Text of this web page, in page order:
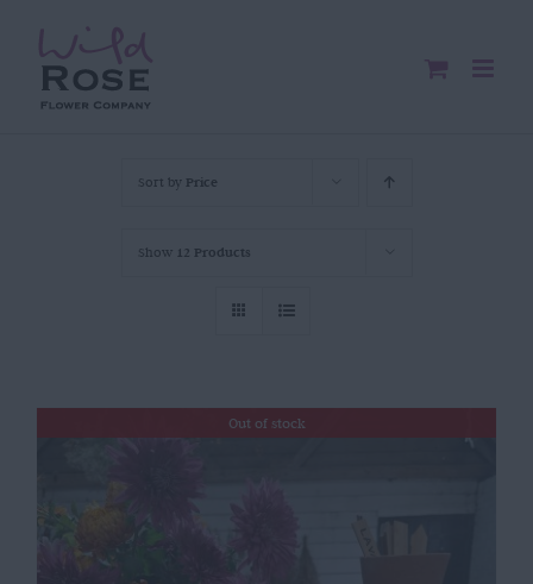
content
Sort by Price
Show 12 Products
Out of stock